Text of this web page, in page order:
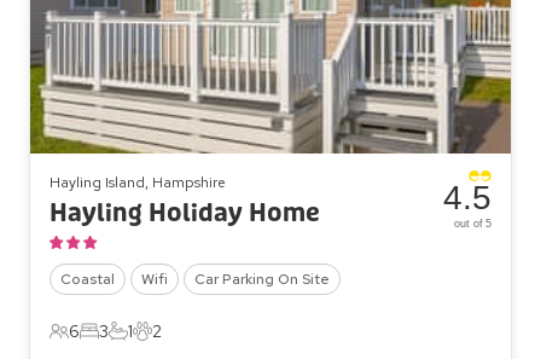
Hayling Island, Hampshire
Hayling Holiday Home
Coastal Wifi Car Parking On Site
6 Guests
6
3 Bedrooms
3
1 Bathroom
1
2 Pets
2
4.5
out of 5